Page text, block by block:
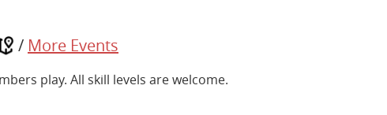
/ More Events
play. All skill levels are welcome.